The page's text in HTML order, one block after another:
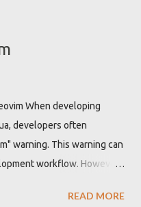
When developing
developers often
warning. This warning can
workflow. However,
Protocol (LSP) to
READ MORE